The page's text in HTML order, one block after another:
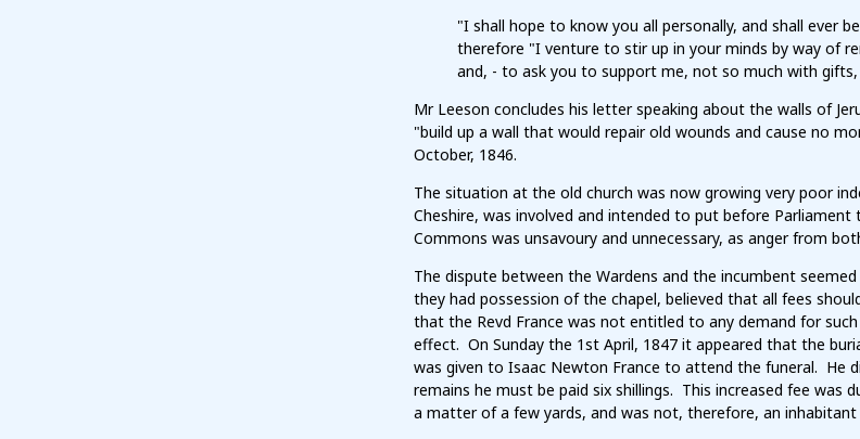
"I shall hope to know you all personally, and shall ever
therefore "I venture to stir up in your minds by way of
and, - to ask you to support me, not so much with
Mr Leeson concludes his letter speaking about the walls of
"build up a wall that would repair old wounds and cause no
October, 1846.
The situation at the old church was now growing very poor
Cheshire, was involved and intended to put before
Commons was unsavoury and unnecessary, as anger from
The dispute between the Wardens and the incumbent
they had possession of the chapel, believed that all fees
that the Revd France was not entitled to any demand for
effect. On Sunday the 1st April, 1847 it appeared that the
was given to Isaac Newton France to attend the funeral. He
remains he must be paid six shillings. This increased fee
a matter of a few yards, and was not, therefore, an inhabitant